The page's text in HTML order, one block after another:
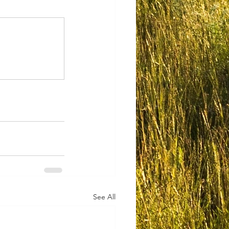
See All